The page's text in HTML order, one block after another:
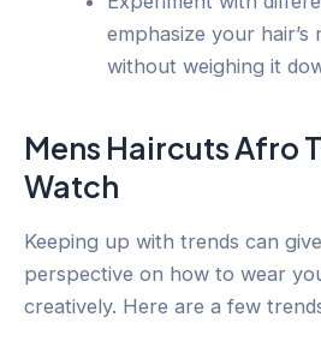
emphasize your
without weighing it
Mens Haircuts Afro
Watch
Keeping up with trends can
perspective on how to wear
creatively. Here are a few